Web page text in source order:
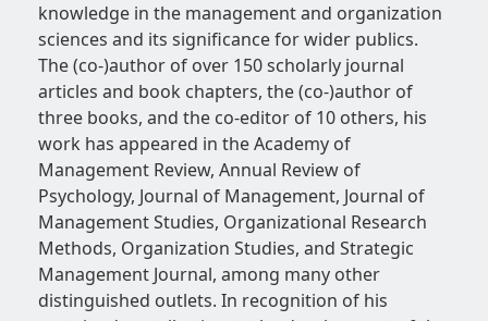
knowledge in the management and organization
sciences and its significance for wider publics.
The (co-)author of over 150 scholarly journal
articles and book chapters, the (co-)author of
three books, and the co-editor of 10 others, his
work has appeared in the Academy of
Management Review, Annual Review of
Psychology, Journal of Management, Journal of
Management Studies, Organizational Research
Methods, Organization Studies, and Strategic
Management Journal, among many other
distinguished outlets. In recognition of his